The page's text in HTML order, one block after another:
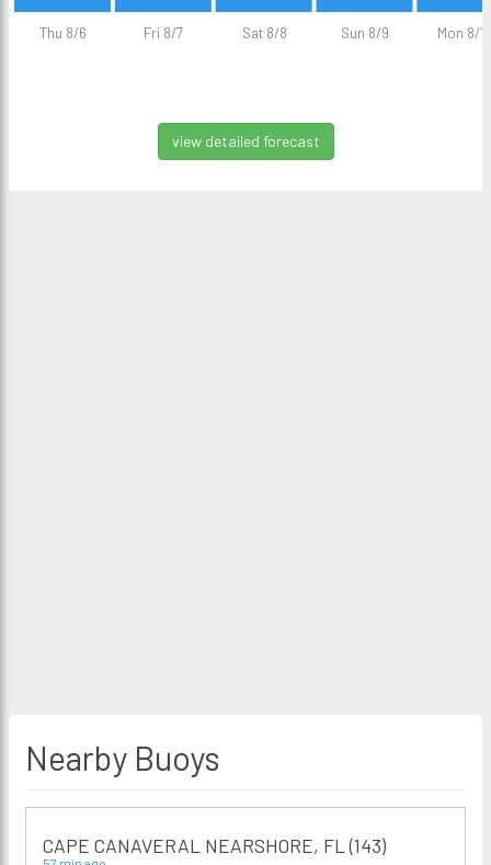
Thu 8/6 Fri 8/7 Sat 8/8 Sun 8/9 Mon 8/
view detailed forecast
Nearby Buoys
CAPE CANAVERAL NEARSHORE, FL (143)